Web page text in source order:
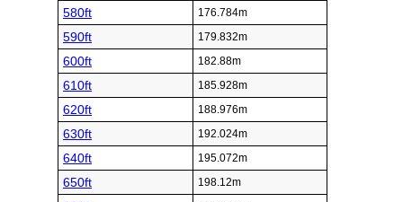
580ft 176.784m
590ft 179.832m
600ft 182.88m
610ft 185.928m
620ft 188.976m
630ft 192.024m
640ft 195.072m
650ft 198.12m